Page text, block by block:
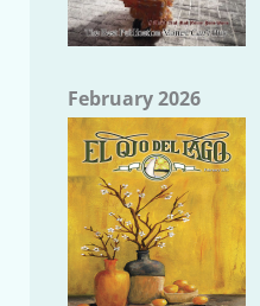
February 2026